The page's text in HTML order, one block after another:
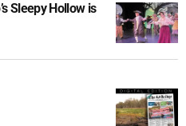
Sleepy Hollow is